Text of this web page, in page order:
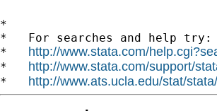
*
*   For searches and help try:
* http://www.stata.com/
* http://www.stata.com/support/
* http://www.ats.ucla.edu/stat/stata/